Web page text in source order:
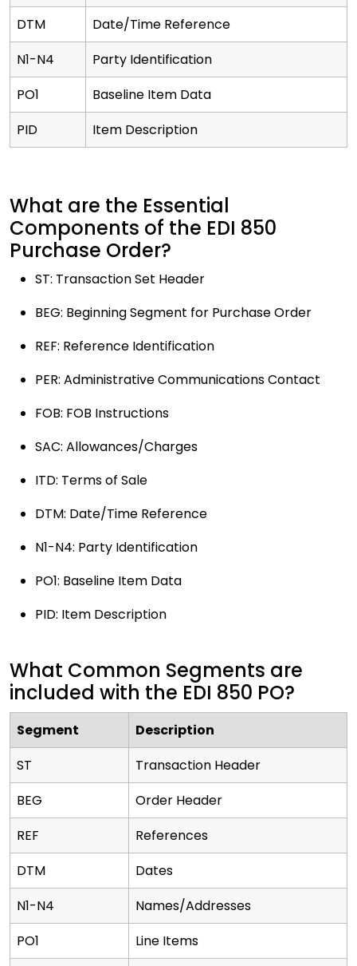
DTM
Date/Time Reference
N1-N4
Party Identification
PO1
Baseline Item Data
PID
Item Description
What are the Essential
Components of the EDI 850
Purchase Order?
ST: Transaction Set Header
BEG: Beginning Segment for Purchase Order
REF: Reference Identification
PER: Administrative Communications Contact
FOB: FOB Instructions
SAC: Allowances/Charges
ITD: Terms of Sale
DTM: Date/Time Reference
N1-N4: Party Identification
PO1: Baseline Item Data
PID: Item Description
What Common Segments are
included with the EDI 850 PO?
Segment
Description
ST
Transaction Header
BEG
Order Header
REF
References
DTM
Dates
N1-N4
Names/Addresses
PO1
Line Items